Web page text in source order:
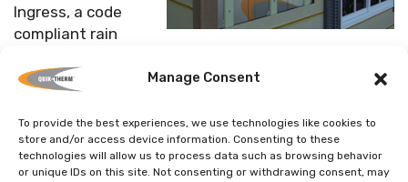
Manage Consent
To provide the best experiences, we use technologies like cookies to
store and/or access device information. Consenting to these
technologies will allow us to process data such as browsing behavior
or unique IDs on this site. Not consenting or withdrawing consent, may
Ingress, a code
compliant rain
minimum 3/8” (10 mm) void between SDI and the
In conclusion, a wall system, its drainage plane,
flashing and exterior cladding, must be designed to